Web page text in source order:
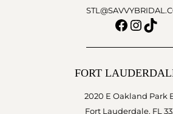
FORT
2020 E Oakland Park
Fort Lauderdale, FL